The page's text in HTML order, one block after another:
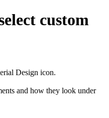
custom
Design icon.
and how they look under